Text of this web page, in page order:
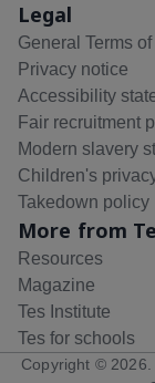
Legal
General Terms
Privacy notice
Accessibility
Fair recruitment
Modern slavery
Children's
Takedown policy
More from
Resources
Magazine
Tes Institute
Tes for schools
Copyright © 2026